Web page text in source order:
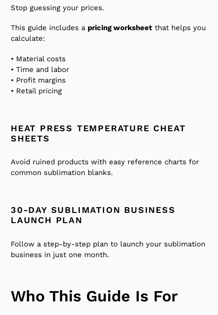
Stop guessing your prices.
This guide includes a pricing worksheet that helps you
calculate:
• Material costs
• Time and labor
• Profit margins
• Retail pricing
HEAT PRESS TEMPERATURE CHEAT
SHEETS
Avoid ruined products with easy reference charts for
common sublimation blanks.
30-DAY SUBLIMATION BUSINESS
LAUNCH PLAN
Follow a step-by-step plan to launch your sublimation
business in just one month.
Who This Guide Is For